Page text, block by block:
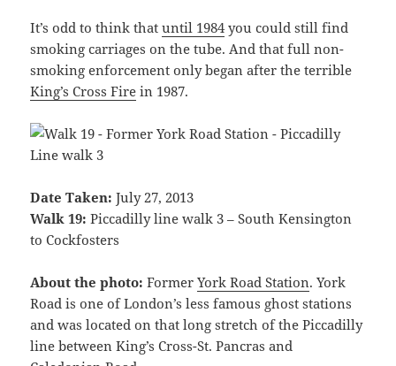
It’s odd to think thatuntil 1984you could still find
smoking carriages on the tube. And that full non-
smoking enforcement only began after the terrible
King’s Cross Fire in 1987.
Date Taken: July 27, 2013
Walk 19: Piccadilly line walk 3 – South Kensington
to Cockfosters
About the photo: FormerYork Road Station. York
Road is one of London’s less famous ghost stations
and was located on that long stretch of the Piccadilly
line between King’s Cross-St. Pancras and